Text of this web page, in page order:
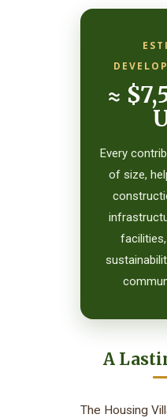
≈
Every
of size,
A
The Housing